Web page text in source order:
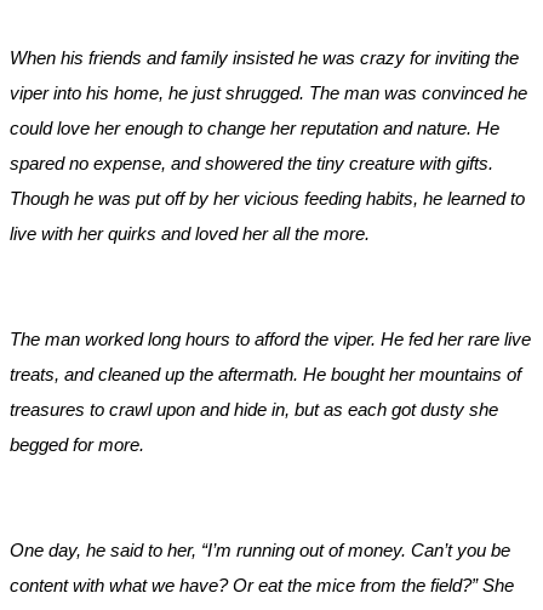
When his friends and family insisted he was crazy for inviting the
viper into his home, he just shrugged. The man was convinced he
could love her enough to change her reputation and nature. He
spared no expense, and showered the tiny creature with gifts.
Though he was put off by her vicious feeding habits, he learned to
live with her quirks and loved her all the more.
The man worked long hours to afford the viper. He fed her rare live
treats, and cleaned up the aftermath. He bought her mountains of
treasures to crawl upon and hide in, but as each got dusty she
begged for more.
One day, he said to her, “I’m running out of money. Can’t you be
content with what we have? Or eat the mice from the field?” She